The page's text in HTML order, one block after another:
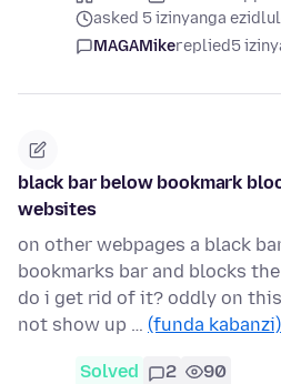
asked 5 izinyanga
MAGAMikereplied5
black bar below bookmark
websites
on other webpages a black
bookmarks bar and blocks
do i get rid of it? oddly on
not show up … (funda kabanzi)
Solved 2 90